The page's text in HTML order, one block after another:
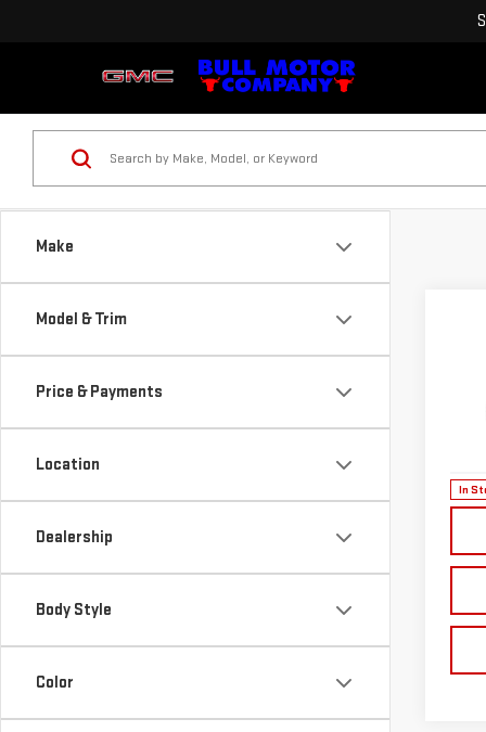
Make
Model & Trim
Price & Payments
Location
Dealership
Body Style
Color
In